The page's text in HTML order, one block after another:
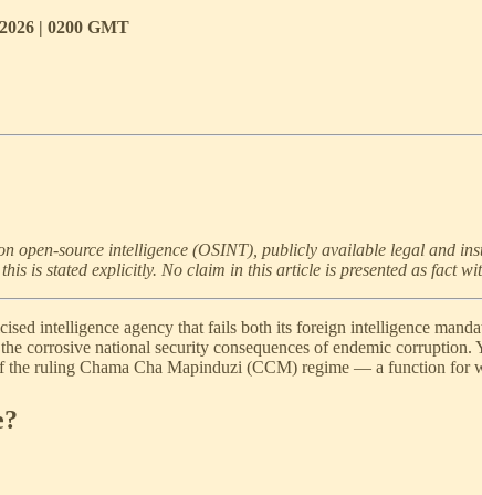
| 0200 GMT
open-source intelligence (OSINT), publicly available legal and
is stated explicitly. No claim in this article is presented as fact
intelligence agency that fails both its foreign intelligence
corrosive national security consequences of endemic corruption.
the ruling Chama Cha Mapinduzi (CCM) regime — a function for